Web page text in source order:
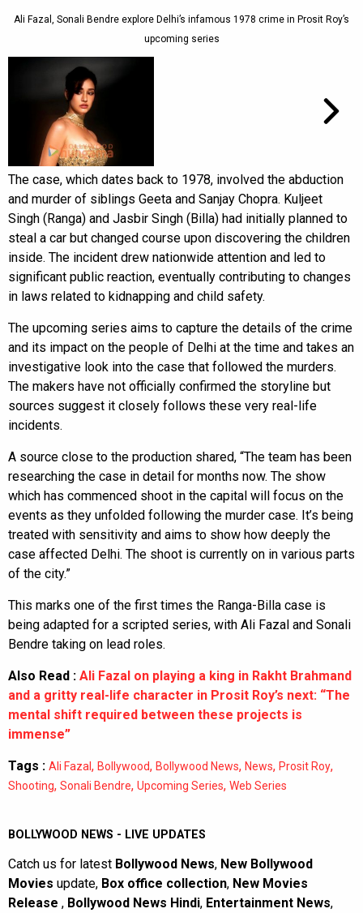
Ali Fazal, Sonali Bendre explore Delhi’s infamous 1978 crime in Prosit Roy’s
upcoming series
The case, which dates back to 1978, involved the abduction
and murder of siblings Geeta and Sanjay Chopra. Kuljeet
Singh (Ranga) and Jasbir Singh (Billa) had initially planned to
steal a car but changed course upon discovering the children
inside. The incident drew nationwide attention and led to
significant public reaction, eventually contributing to changes
in laws related to kidnapping and child safety.
The upcoming series aims to capture the details of the crime
and its impact on the people of Delhi at the time and takes an
investigative look into the case that followed the murders.
The makers have not officially confirmed the storyline but
sources suggest it closely follows these very real-life
incidents.
A source close to the production shared, “The team has been
researching the case in detail for months now. The show
which has commenced shoot in the capital will focus on the
events as they unfolded following the murder case. It’s being
treated with sensitivity and aims to show how deeply the
case affected Delhi. The shoot is currently on in various parts
of the city.”
This marks one of the first times the Ranga-Billa case is
being adapted for a scripted series, with Ali Fazal and Sonali
Bendre taking on lead roles.
Also Read : Ali Fazal on playing a king in Rakht Brahmand
and a gritty real-life character in Prosit Roy’s next: “The
mental shift required between these projects is
immense”
Tags : Ali Fazal , Bollywood, Bollywood News, News, Prosit Roy,
Shooting, Sonali Bendre, Upcoming Series, Web Series
BOLLYWOOD NEWS - LIVE UPDATES
Catch us for latest Bollywood News, New Bollywood
Movies update, Box office collection, New Movies
Release , Bollywood News Hindi, Entertainment News,